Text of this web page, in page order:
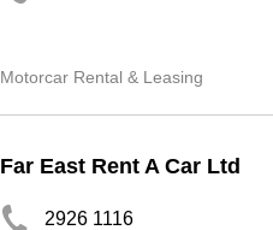
Motorcar Rental & Leasing
Far East Rent A Car Ltd
2926 1116